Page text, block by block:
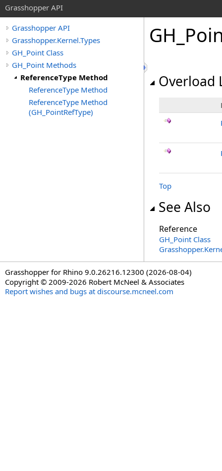
Grasshopper API
Grasshopper API
Grasshopper.Kernel.Types
GH_Point Class
GH_Point Methods
ReferenceType Method
ReferenceType Method
ReferenceType Method
(GH_PointRefType)
Overload
Top
See Also
Reference
GH_Point Class
Grasshopper for Rhino 9.0.26216.12300 (2026-08-04)
Copyright © 2009-2026 Robert McNeel & Associates
Report wishes and bugs at discourse.mcneel.com